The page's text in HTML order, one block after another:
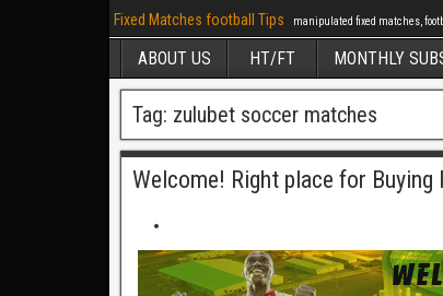
Fixed Matches football Tips manipulated fixed matches,
ABOUT US HT/FT MONTHLY
Tag: zulubet soccer matches
Welcome! Right place for Buying